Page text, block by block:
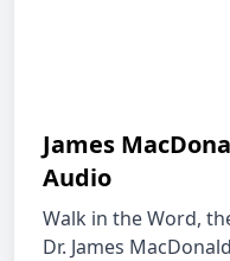
James
Audio
Walk in the Word,
Dr. James